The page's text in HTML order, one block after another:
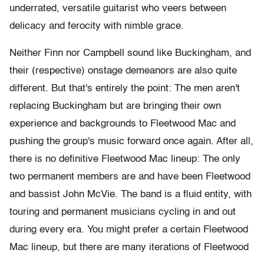
underrated, versatile guitarist who veers between
delicacy and ferocity with nimble grace.
Neither Finn nor Campbell sound like Buckingham, and
their (respective) onstage demeanors are also quite
different. But that's entirely the point: The men aren't
replacing Buckingham but are bringing their own
experience and backgrounds to Fleetwood Mac and
pushing the group's music forward once again. After all,
there is no definitive Fleetwood Mac lineup: The only
two permanent members are and have been Fleetwood
and bassist John McVie. The band is a fluid entity, with
touring and permanent musicians cycling in and out
during every era. You might prefer a certain Fleetwood
Mac lineup, but there are many iterations of Fleetwood